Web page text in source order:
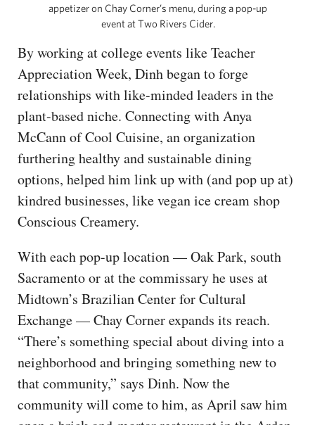
appetizer on Chay Corner’s menu, during a pop-up
event at Two Rivers Cider.
By working at college events like Teacher
Appreciation Week, Dinh began to forge
relationships with like-minded leaders in the
plant-based niche. Connecting with Anya
McCann of Cool Cuisine, an organization
furthering healthy and sustainable dining
options, helped him link up with (and pop up at)
kindred businesses, like vegan ice cream shop
Conscious Creamery.
With each pop-up location — Oak Park, south
Sacramento or at the commissary he uses at
Midtown’s Brazilian Center for Cultural
Exchange — Chay Corner expands its reach.
“There’s something special about diving into a
neighborhood and bringing something new to
that community,” says Dinh. Now the
community will come to him, as April saw him